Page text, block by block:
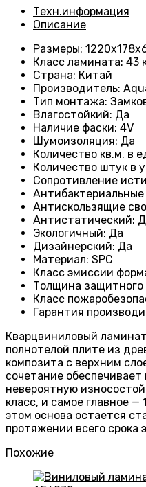
Техн.информация
Описание
Размеры:
Класс ламината: 43
Страна: Китай
Производитель:
Тип монтажа:
Влагостойкий: Да
Наличие фаски: 4V
Шумоизоляция: Да
Количество кв.м. в
Количество штук в
Сопротивление
Антискользящие
Антистатический:
Экологичный: Да
Дизайнерский: Да
Материал: SPC
Класс эмиссии
Толщина защитного
Класс
Гарантия
Кварцвиниловый
полнотелой плите из
композита с верхним
сочетание
невероятную
класс, и самое главное —
этом основа остается
протяжении всего срока
Похожие